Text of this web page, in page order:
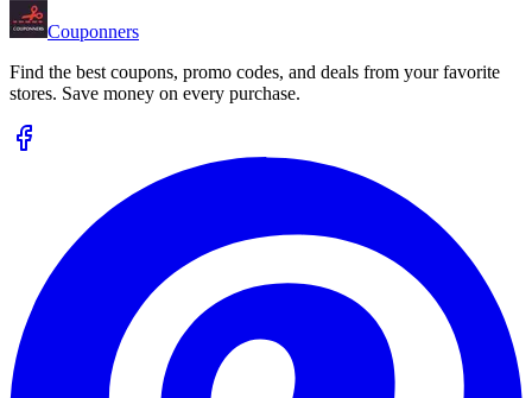
Couponners
Find the best coupons, promo codes, and deals from your favorite
stores. Save money on every purchase.